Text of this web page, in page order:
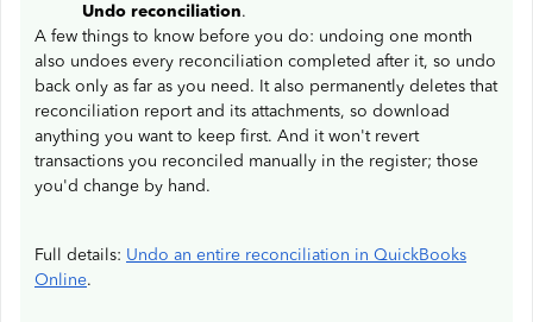
Undo reconciliation.
A few things to know before you do: undoing one month
also undoes every reconciliation completed after it, so undo
back only as far as you need. It also permanently deletes that
reconciliation report and its attachments, so download
anything you want to keep first. And it won't revert
transactions you reconciled manually in the register; those
you'd change by hand.
Full details: Undo an entire reconciliation in QuickBooks
Online.